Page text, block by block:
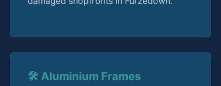
🛠️ Aluminium Frames